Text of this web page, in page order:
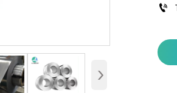
›
